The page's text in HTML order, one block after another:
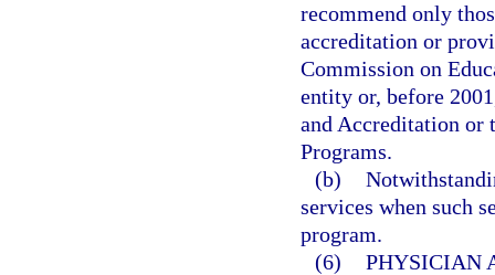
recommend only
accreditation or
Commission on
entity or, before
and Accreditation or
Programs.
(b)
services when such
program.
(6) PHYSICIAN